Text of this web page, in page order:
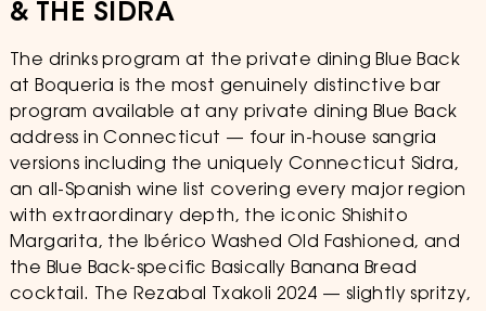
& THE SIDRA
The drinks program at the private dining Blue Back
at Boqueria is the most genuinely distinctive bar
program available at any private dining Blue Back
address in Connecticut — four in-house sangria
versions including the uniquely Connecticut Sidra,
an all-Spanish wine list covering every major region
with extraordinary depth, the iconic Shishito
Margarita, the Ibérico Washed Old Fashioned, and
the Blue Back-specific Basically Banana Bread
cocktail. The Rezabal Txakoli 2024 — slightly spritzy,